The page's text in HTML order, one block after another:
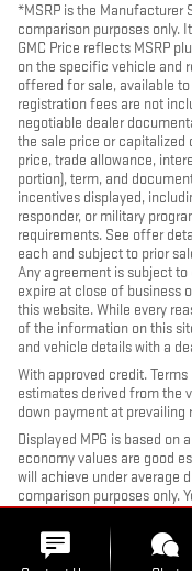
*MSRP is the Manufacturer
comparison purposes only.
GMC Price reflects MSRP
on the specific vehicle and
offered for sale, available
registration fees are not
negotiable dealer
the sale price or capitalized
price, trade allowance,
portion), term, and
incentives displayed,
responder, or military
requirements. See offer
each and subject to prior
Any agreement is subject
expire at close of business
this website. While every
of the information on this
and vehicle details with a
With approved credit.
estimates derived from the
down payment at prevailing
Displayed MPG is based on
economy values are good
will achieve under average
comparison purposes only.
you drive and maintain
and condition (hybrid
Images, prices, and